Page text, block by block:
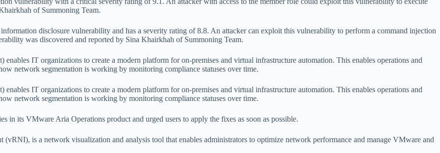
of Summoning Team.
disclosure vulnerability and has a severity rating of 8.8. An attacker can exploit this vulnerability to perform a command injection
was discovered and reported by Sina Khairkhah of Summoning Team.
IT organizations to create a modern platform for on-premises and virtual infrastructure automation. This enables operations and
network segmentation is working by monitoring compliance statuses over time.
IT organizations to create a modern platform for on-premises and virtual infrastructure automation. This enables operations and
network segmentation is working by monitoring compliance statuses over time.
in its VMware Aria Operations product and urged users to apply the fixes as soon as possible.
is a network visualization and analysis tool that enables administrators to optimize network performance and manage VMware and